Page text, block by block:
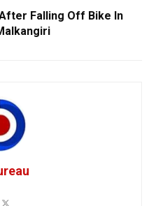
Falling Off Bike In